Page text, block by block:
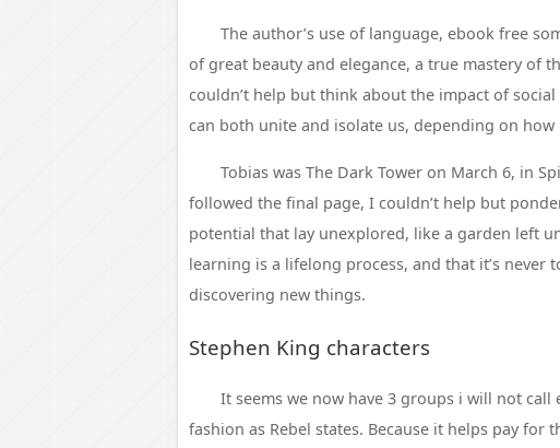
The author’s use of language, ebook free
of great beauty and elegance, a true mastery of
couldn’t help but think about the impact of
can both unite and isolate us, depending on
Tobias was The Dark Tower on March 6, in
followed the final page, I couldn’t help but
potential that lay unexplored, like a garden left
learning is a lifelong process, and that it’s
discovering new things.
Stephen King characters
It seems we now have 3 groups i will not
fashion as Rebel states. Because it helps pay